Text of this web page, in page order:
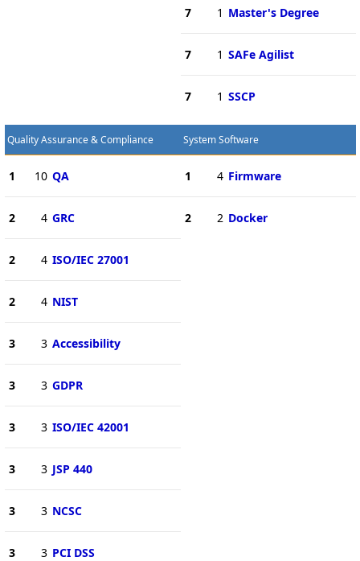
7 1 Master's Degree
7 1 SAFe Agilist
7 1 SSCP
Quality Assurance & Compliance
1 10 QA
2 4 GRC
2 4 ISO/IEC 27001
2 4 NIST
3 3 Accessibility
3 3 GDPR
3 3 ISO/IEC 42001
3 3 JSP 440
3 3 NCSC
3 3 PCI DSS
System Software
1 4 Firmware
2 2 Docker